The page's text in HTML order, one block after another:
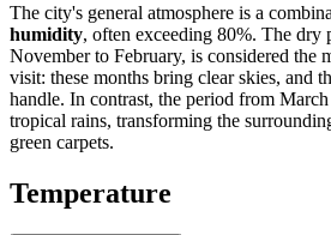
The city's general atmosphere is a
humidity, often exceeding 80%. The dry
November to February, is considered the
visit: these months bring clear skies, and
handle. In contrast, the period from
tropical rains, transforming the
green carpets.
Temperature